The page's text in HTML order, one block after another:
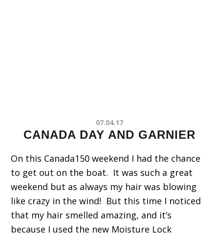
07.04.17
CANADA DAY AND GARNIER
On this Canada150 weekend I had the chance
to get out on the boat. It was such a great
weekend but as always my hair was blowing
like crazy in the wind! But this time I noticed
that my hair smelled amazing, and it’s
because I used the new Moisture Lock